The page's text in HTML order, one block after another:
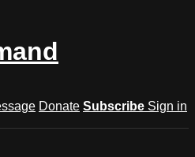
Donate Subscribe Sign in